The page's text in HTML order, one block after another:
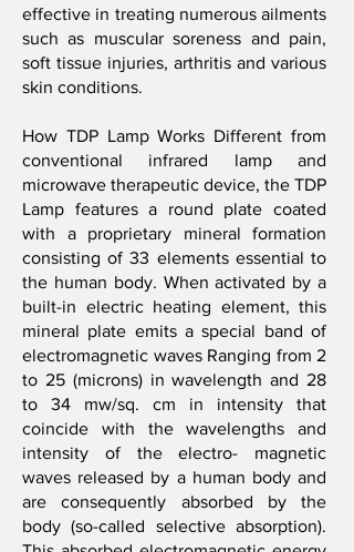
effective in treating numerous ailments
such as muscular soreness and pain,
soft tissue injuries, arthritis and various
skin conditions.
How TDP Lamp Works Different from
conventional infrared lamp and
microwave therapeutic device, the TDP
Lamp features a round plate coated
with a proprietary mineral formation
consisting of 33 elements essential to
the human body. When activated by a
built-in electric heating element, this
mineral plate emits a special band of
electromagnetic waves Ranging from 2
to 25 (microns) in wavelength and 28
to 34 mw/sq. cm in intensity that
coincide with the wavelengths and
intensity of the electro- magnetic
waves released by a human body and
are consequently absorbed by the
body (so-called selective absorption).